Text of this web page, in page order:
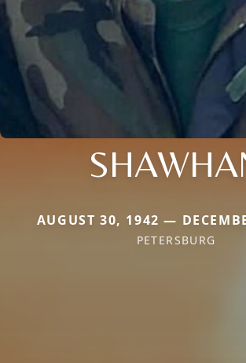
AUGUST 30, 1942 —
PETERSBURG